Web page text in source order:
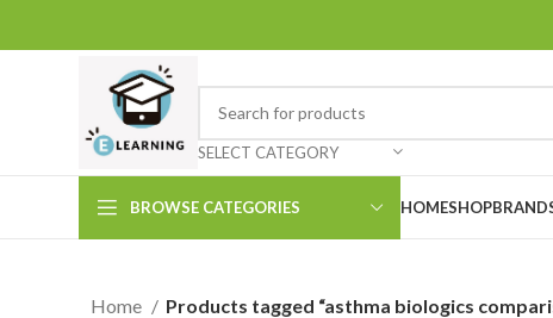
SELECT CATEGORY
BROWSE CATEGORIES HOMESHOP
Home Products tagged “asthma biologics